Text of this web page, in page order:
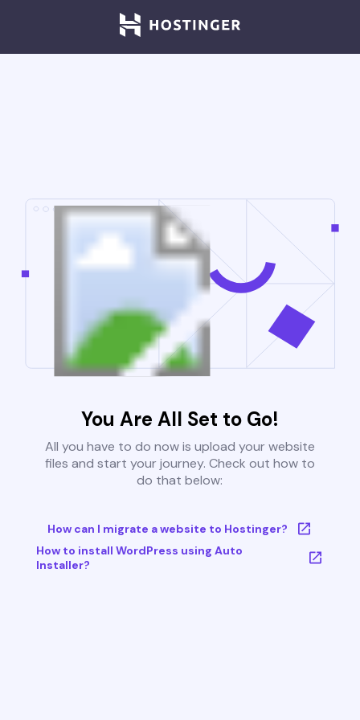
You Are All Set to Go!
All you have to do now is upload your website
files and start your journey. Check out how to
do that below:
How can I migrate a website to Hostinger?
How to install WordPress using Auto
Installer?